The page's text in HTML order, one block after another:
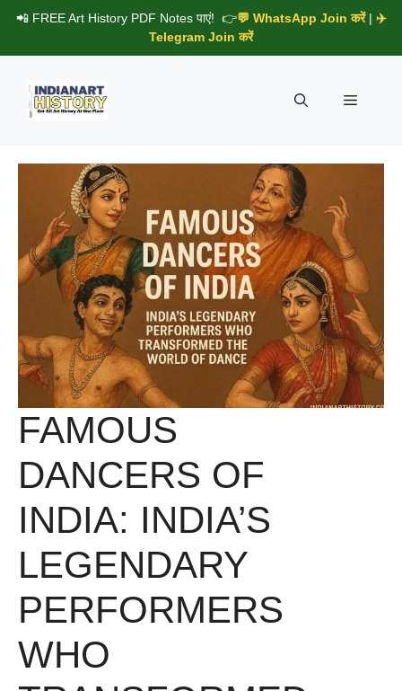
Skip
content
📲 FREE Art History PDF Notes पाएं! 👉💬 WhatsApp Join करें| ✈️
Telegram Join करें
Menu
FAMOUS
DANCERS OF
INDIA: INDIA’S
LEGENDARY
PERFORMERS
WHO